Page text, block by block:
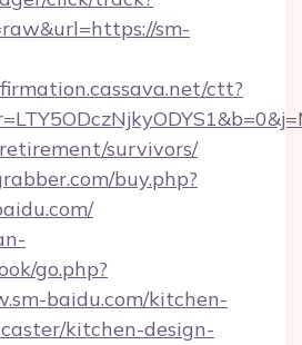
sm-
ctt?
survivors/
buy.php?
go.php?
baidu.com/kitchen-
kitchen-design-